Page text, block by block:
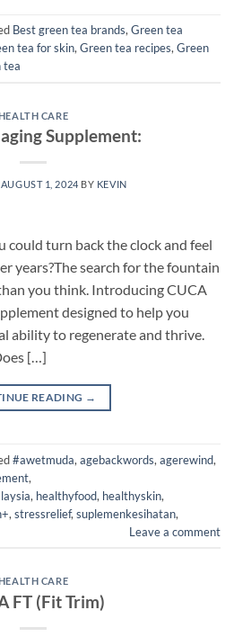
Best green tea brands, Green tea
tea for skin, Green tea recipes, Green
tea
CARE
Supplement:
AUGUST 1, 2024 BY KEVIN
could turn back the clock and feel
years?The search for the fountain
you think. Introducing CUCA
designed to help you
ability to regenerate and thrive.
[…]
READING →
#awetmuda, agebackwords, agerewind,
,
, healthyfood, healthyskin,
, stressrelief, suplemenkesihatan,
Leave a comment
CARE
FT (Fit Trim)